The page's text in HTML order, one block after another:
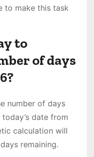
to make this task
to
of days
number of days
date from
calculation will
remaining.